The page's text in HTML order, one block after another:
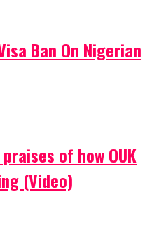
Ban On Nigerian
of how OUK
(Video)